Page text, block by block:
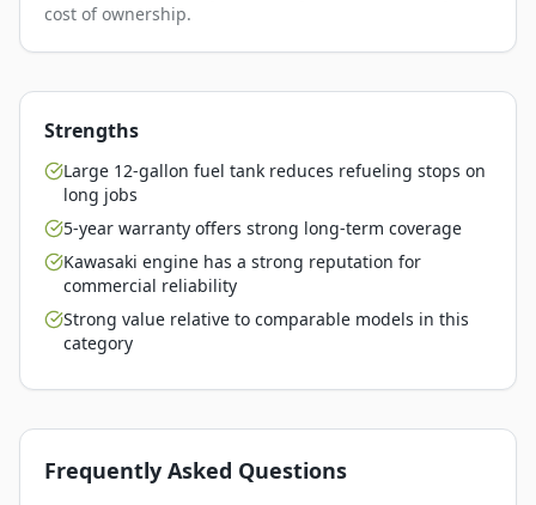
cost of ownership.
Strengths
Large 12-gallon fuel tank reduces refueling stops on
long jobs
5-year warranty offers strong long-term coverage
Kawasaki engine has a strong reputation for
commercial reliability
Strong value relative to comparable models in this
category
Frequently Asked Questions